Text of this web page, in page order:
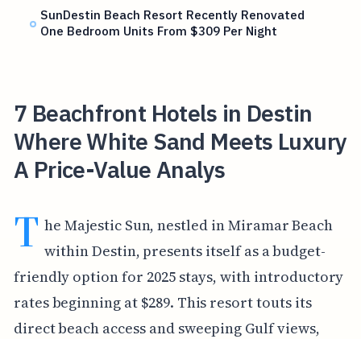
SunDestin Beach Resort Recently Renovated
One Bedroom Units From $309 Per Night
7 Beachfront Hotels in Destin
Where White Sand Meets Luxury
A Price-Value Analys
T he Majestic Sun, nestled in Miramar Beach
within Destin, presents itself as a budget-
friendly option for 2025 stays, with introductory
rates beginning at $289. This resort touts its
direct beach access and sweeping Gulf views,